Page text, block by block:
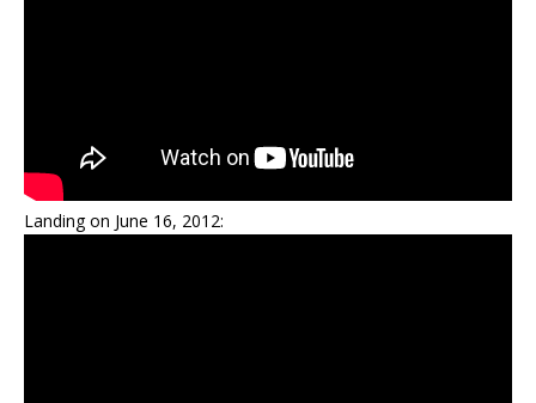
Landing on June 16, 2012: